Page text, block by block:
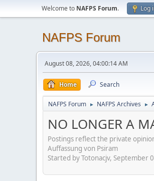
Welcome to NAFPS Forum. Log
NAFPS Forum
August 08, 2026, 04:00:14 AM
Home Search
NAFPS Forum ► NAFPS Archives ►
NO LONGER A
Postings reflect the private
Auffassung von Psiram
Started by Totonacjv, September